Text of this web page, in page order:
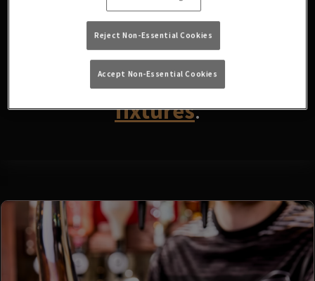
moment. Please check again
later, orview other sports
fixtures.
Reject Non-Essential Cookies
Accept Non-Essential Cookies